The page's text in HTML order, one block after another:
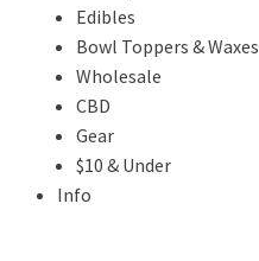
Edibles
Bowl Toppers & Waxes
Wholesale
CBD
Gear
$10 & Under
Info